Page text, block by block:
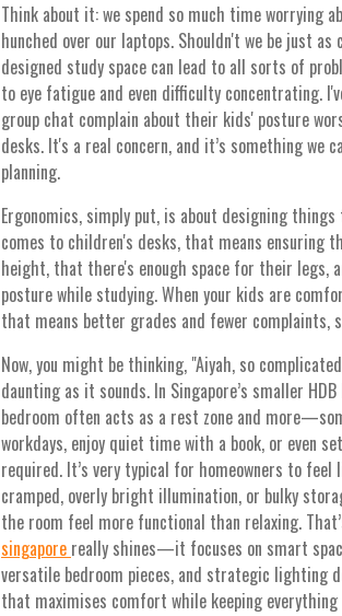
Think about it: we spend so much time worrying
hunched over our laptops. Shouldn't we be just
designed study space can lead to all sorts of
to eye fatigue and even difficulty concentrating.
group chat complain about their kids' posture
desks. It's a real concern, and it’s something
planning.
Ergonomics, simply put, is about designing
comes to children's desks, that means ensuring
height, that there's enough space for their legs,
posture while studying. When your kids are
that means better grades and fewer complaints,
Now, you might be thinking, "Aiyah, so
daunting as it sounds. In Singapore’s smaller
bedroom often acts as a rest zone and
workdays, enjoy quiet time with a book, or even
required. It’s very typical for homeowners to
cramped, overly bright illumination, or bulky
the room feel more functional than relaxing.
singapore really shines—it focuses on smart
versatile bedroom pieces, and strategic lighting
that maximises comfort while keeping everything